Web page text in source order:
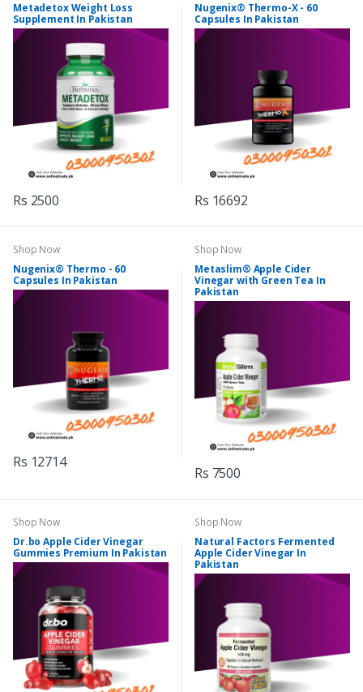
Metadetox Weight Loss
Supplement In Pakistan
Rs 2500
Nugenix® Thermo-X - 60
Capsules In Pakistan
Rs 16692
Shop Now
Nugenix® Thermo - 60
Capsules In Pakistan
Rs 12714
Shop Now
Metaslim® Apple Cider
Vinegar with Green Tea In
Pakistan
Rs 7500
Shop Now
Dr.bo Apple Cider Vinegar
Gummies Premium In Pakistan
Shop Now
Natural Factors Fermented
Apple Cider Vinegar In
Pakistan